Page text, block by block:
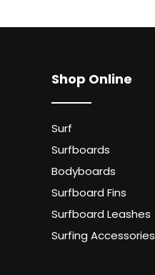
Shop Online
Surf
Surfboards
Bodyboards
Surfboard Fins
Surfboard Leashes
Surfing Accessories